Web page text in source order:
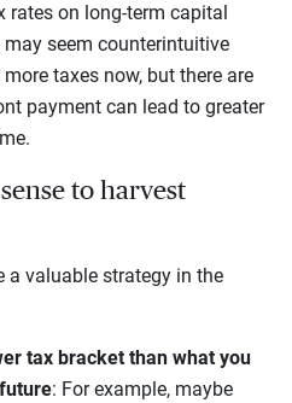
rates on long-term capital
seem counterintuitive
taxes now, but there are
payment can lead to greater
to harvest
a valuable strategy in the
tax bracket than what you
: For example, maybe